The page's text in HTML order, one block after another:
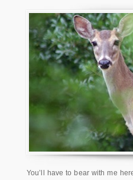
You’ll have to bear with me